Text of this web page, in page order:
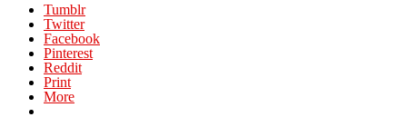
Tumblr
Twitter
Facebook
Pinterest
Reddit
Print
More